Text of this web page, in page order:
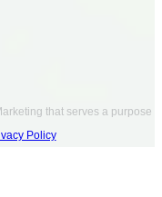
that serves a purpose
Policy